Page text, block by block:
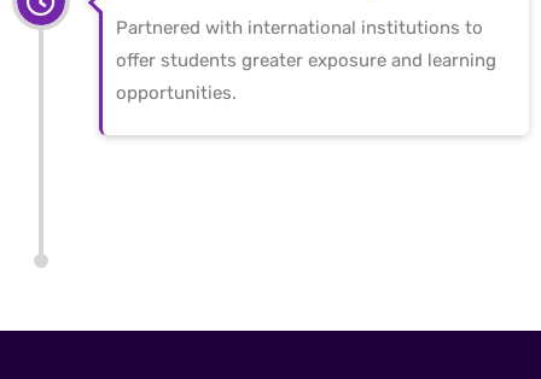
Partnered with international institutions to
offer students greater exposure and learning
opportunities.